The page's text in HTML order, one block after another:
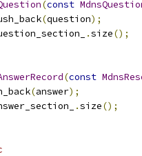
(const
(question);
.size();
(const
(answer);
.size();